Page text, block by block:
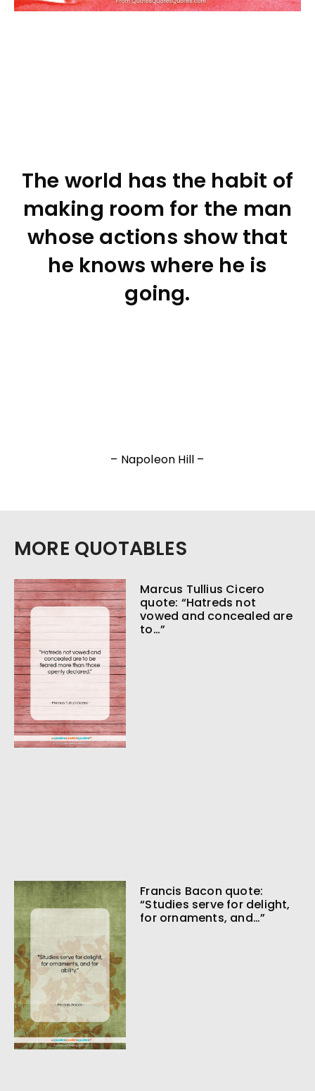
The world has the habit of
making room for the man
whose actions show that
he knows where he is
going.
– Napoleon Hill –
MORE QUOTABLES
Marcus Tullius Cicero
quote: “Hatreds not
vowed and concealed are
to…”
Francis Bacon quote:
“Studies serve for delight,
for ornaments, and…”